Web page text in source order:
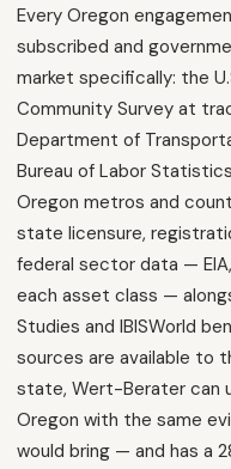
Every Oregon
subscribed and
market specifically: the
Community Survey at
Department of
Bureau of Labor
Oregon metros and
state licensure,
federal sector data —
each asset class —
Studies and IBISWorld
sources are available to
state, Wert-Berater can
Oregon with the same
would bring — and has a